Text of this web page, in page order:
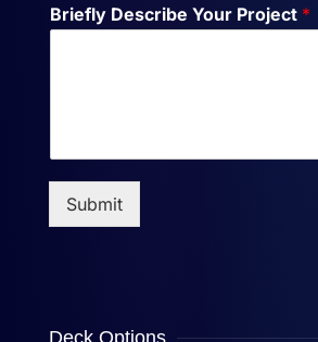
Briefly Describe Your Project *
Submit